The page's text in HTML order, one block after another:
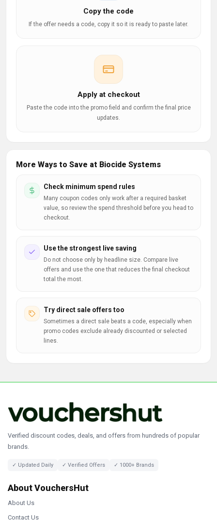
Copy the code
If the offer needs a code, copy it so it is ready to paste later.
Apply at checkout
Paste the code into the promo field and confirm the final price
updates.
More Ways to Save at Biocide Systems
Check minimum spend rules
Many coupon codes only work after a required basket
value, so review the spend threshold before you head to
checkout.
Use the strongest live saving
Do not choose only by headline size. Compare live
offers and use the one that reduces the final checkout
total the most.
Try direct sale offers too
Sometimes a direct sale beats a code, especially when
promo codes exclude already discounted or selected
lines.
Verified discount codes, deals, and offers from hundreds of popular
brands.
✓ Updated Daily ✓ Verified Offers ✓ 1000+ Brands
About VouchersHut
About Us
Contact Us